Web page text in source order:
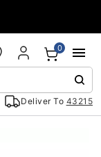
Deliver To 43215
0